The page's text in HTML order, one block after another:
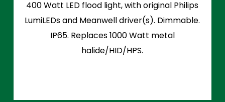
400 Watt LED flood light, with original Philips
LumiLEDs and Meanwell driver(s). Dimmable.
IP65. Replaces 1000 Watt metal
halide/HID/HPS.